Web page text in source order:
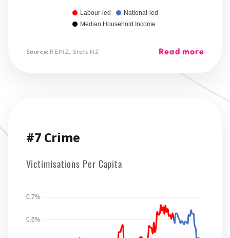
Labour-led
National-led
Median Household Income
Source: REINZ, Stats NZ Read more
#7 Crime
Victimisations Per Capita
0.6%
0.7%